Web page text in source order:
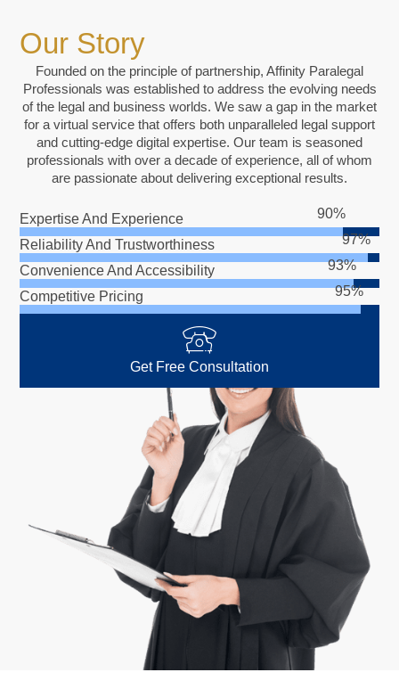
Our Story
Founded on the principle of partnership, Affinity Paralegal
Professionals was established to address the evolving needs
of the legal and business worlds. We saw a gap in the market
for a virtual service that offers both unparalleled legal support
and cutting-edge digital expertise. Our team is seasoned
professionals with over a decade of experience, all of whom
are passionate about delivering exceptional results.
Expertise And Experience
Reliability And Trustworthiness
Convenience And Accessibility
Competitive Pricing
Get Free Consultation